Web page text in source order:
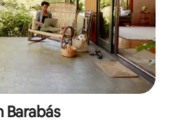
Barabás